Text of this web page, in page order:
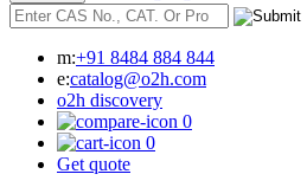
m:+91 8484 884 844
e:catalog@o2h.com
o2h discovery
0
0
Get quote